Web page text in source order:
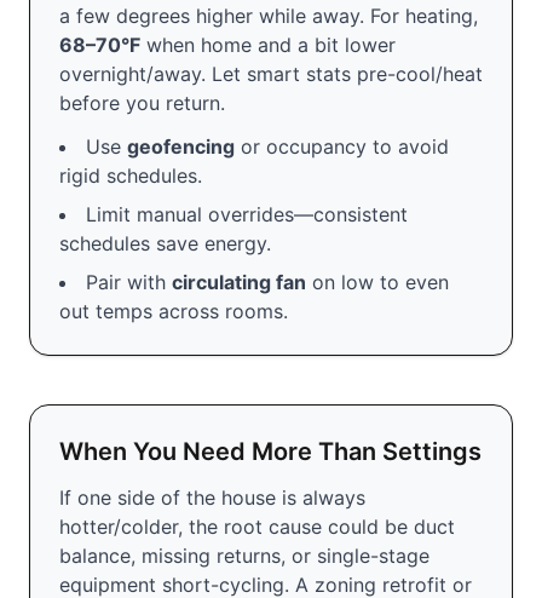
a few degrees higher while away. For heating,
68–70°F when home and a bit lower
overnight/away. Let smart stats pre-cool/heat
before you return.
Use geofencing or occupancy to avoid
rigid schedules.
Limit manual overrides—consistent
schedules save energy.
Pair with circulating fan on low to even
out temps across rooms.
When You Need More Than Settings
If one side of the house is always
hotter/colder, the root cause could be duct
balance, missing returns, or single-stage
equipment short-cycling. A zoning retrofit or